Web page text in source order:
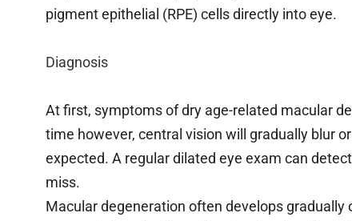
pigment epithelial (RPE) cells directly into eye.
Diagnosis
At first, symptoms of dry age-related macular
time however, central vision will gradually blur
expected. A regular dilated eye exam can
miss.
Macular degeneration often develops